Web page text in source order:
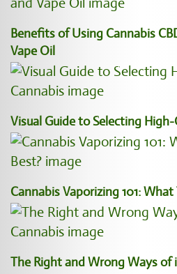
Benefits of Using Cannabis
Vape Oil
Visual Guide to Selecting
Cannabis Vaporizing 101:
The Right and Wrong Ways of